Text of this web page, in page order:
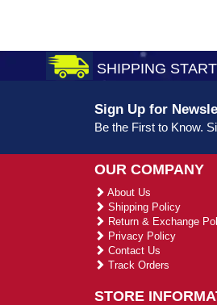
SHIPPING
Sign Up for
Be the First to Know.
OUR COMPANY
About Us
Shipping Policy
Return & Exchange
Privacy Policy
Contact Us
Track Orders
STORE